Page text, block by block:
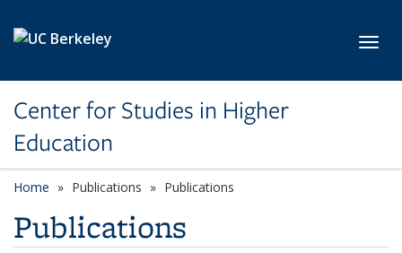
Center for Studies in Higher
Education
Home Publications Publications
Publications